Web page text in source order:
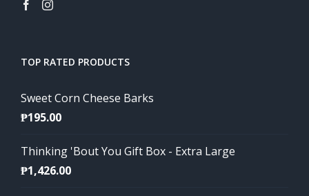
TOP RATED PRODUCTS
Sweet Corn Cheese Barks
₱195.00
Thinking 'Bout You Gift Box - Extra Large
₱1,426.00